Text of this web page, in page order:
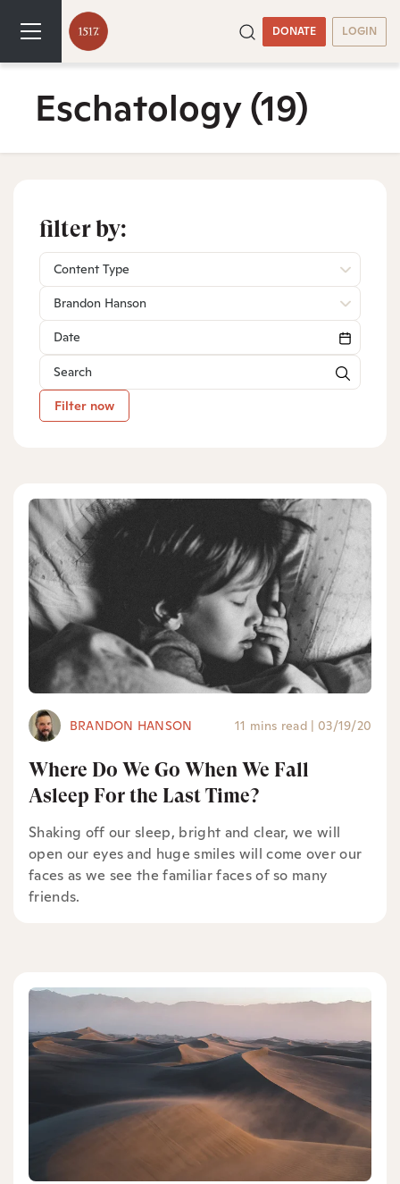
DONATE LOGIN
Eschatology(19)
filter by:
Content Type
Brandon Hanson
Filter now
BRANDON HANSON 11 mins read | 03/19/20
Where Do We Go When We Fall
Asleep For the Last Time?
Shaking off our sleep, bright and clear, we will
open our eyes and huge smiles will come over our
faces as we see the familiar faces of so many
friends.